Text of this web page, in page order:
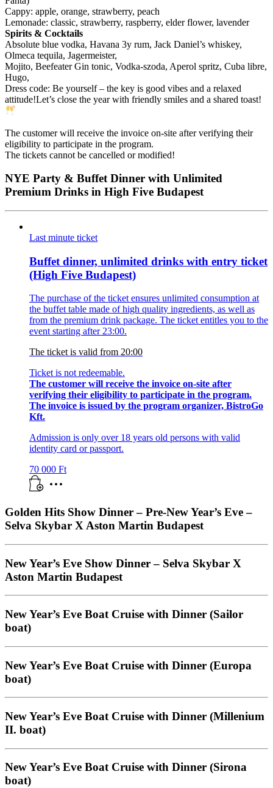
Cappy: apple, orange, strawberry, peach
Lemonade: classic, strawberry, raspberry, elder flower, lavender
Spirits & Cocktails
Absolute blue vodka, Havana 3y rum, Jack Daniel’s whiskey,
Olmeca tequila, Jagermeister,
Mojito, Beefeater Gin tonic, Vodka-szoda, Aperol spritz, Cuba libre,
Hugo,
Dress code: Be yourself – the key is good vibes and a relaxed
attitude!Let’s close the year with friendly smiles and a shared toast!
The customer will receive the invoice on-site after verifying their
eligibility to participate in the program.
The tickets cannot be cancelled or modified!
NYE Party & Buffet Dinner with Unlimited
Premium Drinks in High Five Budapest
Last minute ticket
Buffet dinner, unlimited drinks with entry ticket
(High Five Budapest)
The purchase of the ticket ensures unlimited consumption at
the buffet table made of high quality ingredients, as well as
from the premium drink package. The ticket entitles you to the
event starting after 23:00.
The ticket is valid from 20:00
Ticket is not redeemable.
The customer will receive the invoice on-site after
verifying their eligibility to participate in the program.
The invoice is issued by the program organizer, BistroGo
Kft.
Admission is only over 18 years old persons with valid
identity card or passport.
70 000 Ft
Golden Hits Show Dinner – Pre-New Year’s Eve –
Selva Skybar X Aston Martin Budapest
New Year’s Eve Show Dinner – Selva Skybar X
Aston Martin Budapest
New Year’s Eve Boat Cruise with Dinner (Sailor
boat)
New Year’s Eve Boat Cruise with Dinner (Europa
boat)
New Year’s Eve Boat Cruise with Dinner (Millenium
II. boat)
New Year’s Eve Boat Cruise with Dinner (Sirona
boat)